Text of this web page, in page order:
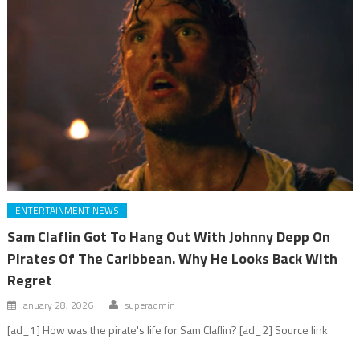
ENTERTAINMENT NEWS
Sam Claflin Got To Hang Out With Johnny Depp On
Pirates Of The Caribbean. Why He Looks Back With
Regret
January 28, 2026 superadmin
[ad_1] How was the pirate's life for Sam Claflin? [ad_2] Source link